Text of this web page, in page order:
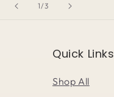
1/of
3
Quick Links
Shop All